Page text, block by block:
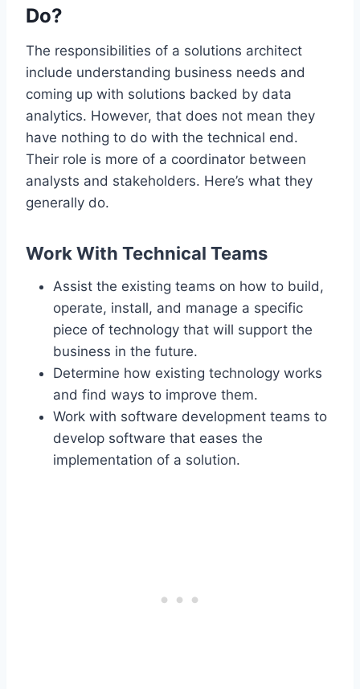
Do?
The responsibilities of a solutions architect
include understanding business needs and
coming up with solutions backed by data
analytics. However, that does not mean they
have nothing to do with the technical end.
Their role is more of a coordinator between
analysts and stakeholders. Here’s what they
generally do.
Work With Technical Teams
Assist the existing teams on how to build,
operate, install, and manage a specific
piece of technology that will support the
business in the future.
Determine how existing technology works
and find ways to improve them.
Work with software development teams to
develop software that eases the
implementation of a solution.